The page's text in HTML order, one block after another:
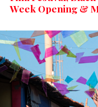
Week Opening &